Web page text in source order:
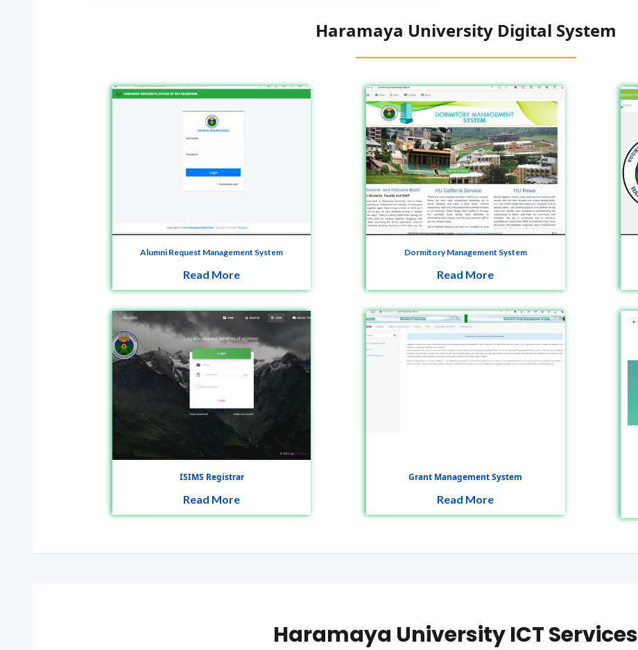
Haramaya University Digital System
Alumni Request Management System
Read More
ISIMS Registrar
Read More
Dormitory Management System
Read More
Grant Management System
Read More
Haramaya University ICT Services